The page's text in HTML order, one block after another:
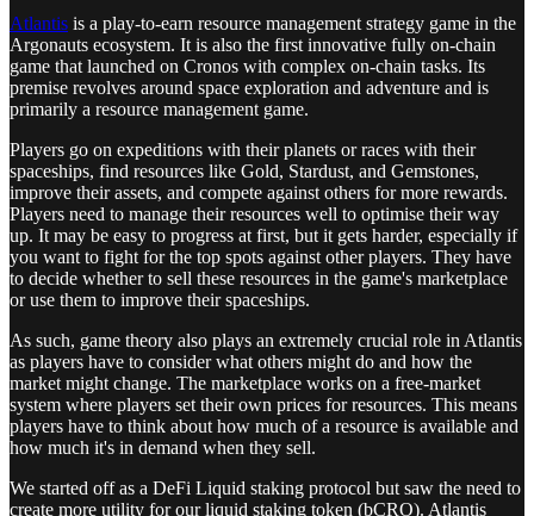
Atlantis is a play-to-earn resource management strategy game in the
Argonauts ecosystem. It is also the first innovative fully on-chain
game that launched on Cronos with complex on-chain tasks. Its
premise revolves around space exploration and adventure and is
primarily a resource management game.
Players go on expeditions with their planets or races with their
spaceships, find resources like Gold, Stardust, and Gemstones,
improve their assets, and compete against others for more rewards.
Players need to manage their resources well to optimise their way
up. It may be easy to progress at first, but it gets harder, especially if
you want to fight for the top spots against other players. They have
to decide whether to sell these resources in the game's marketplace
or use them to improve their spaceships.
As such, game theory also plays an extremely crucial role in Atlantis
as players have to consider what others might do and how the
market might change. The marketplace works on a free-market
system where players set their own prices for resources. This means
players have to think about how much of a resource is available and
how much it's in demand when they sell.
We started off as a DeFi Liquid staking protocol but saw the need to
create more utility for our liquid staking token (bCRO). Atlantis